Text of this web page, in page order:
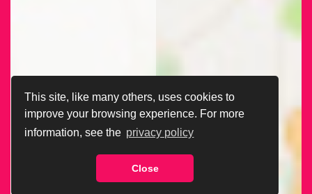
This site, like many others, uses cookies to
improve your browsing experience. For more
information, see the privacy policy
Close